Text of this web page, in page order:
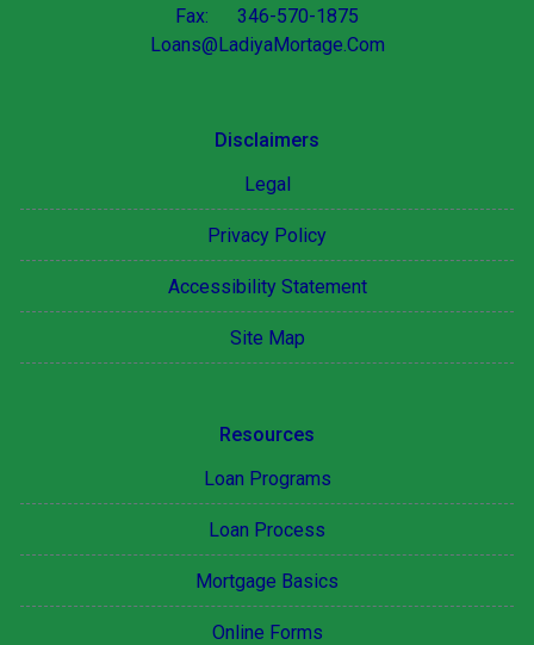
Fax: 346-570-1875
Loans@LadiyaMortage.Com
Disclaimers
Legal
Privacy Policy
Accessibility Statement
Site Map
Resources
Loan Programs
Loan Process
Mortgage Basics
Online Forms